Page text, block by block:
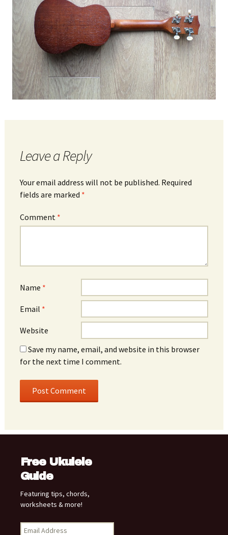
Leave a Reply
Your email address will not be published. Required
fields are marked *
Comment *
Name *
Email *
Website
Save my name, email, and website in this browser
for the next time I comment.
Free Ukulele
Guide
Featuring tips, chords,
worksheets & more!